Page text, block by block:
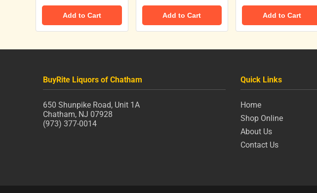
Add to Cart Add to Cart Add to Cart
BuyRite Liquors of Chatham
650 Shunpike Road, Unit 1A
Chatham, NJ 07928
(973) 377-0014
Quick Links
Home
Shop Online
About Us
Contact Us